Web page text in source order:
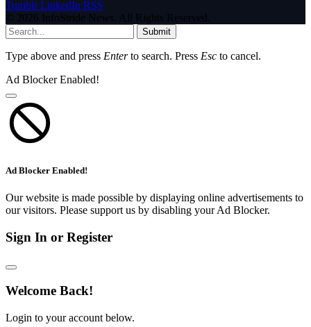
Tumblr LinkedIn RSS
© 2026 InfoStride News. All Rights Reserved.
Submit
Type above and press Enterto search. Press Esc to cancel.
Ad Blocker Enabled!
Ad Blocker Enabled!
Our website is made possible by displaying online advertisements to
our visitors. Please support us by disabling your Ad Blocker.
Sign In or Register
Welcome Back!
Login to your account below.